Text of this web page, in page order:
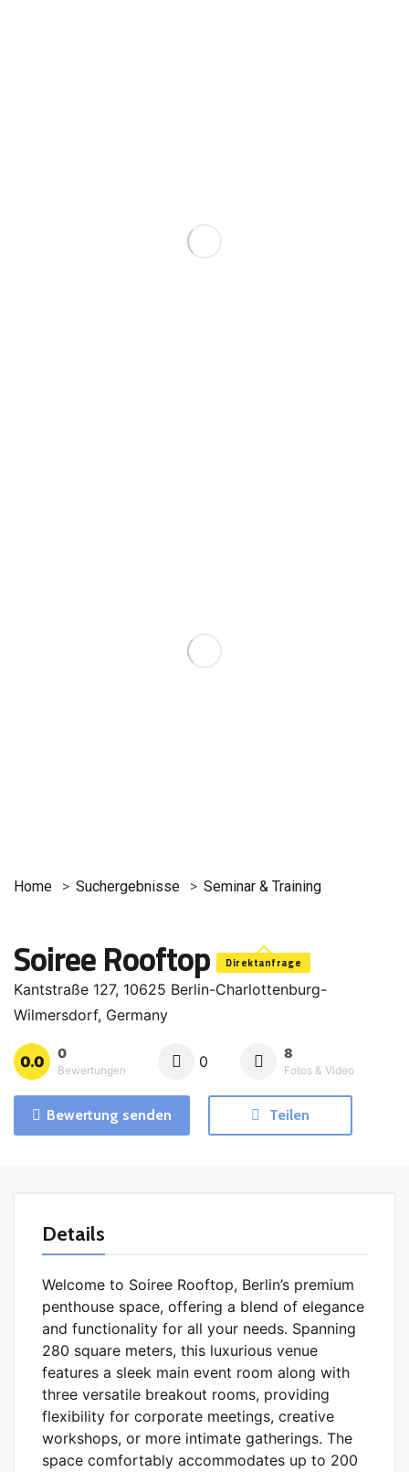
Home Suchergebnisse Seminar & Training
Soiree Rooftop Direktanfrage
Kantstraße 127, 10625 Berlin-Charlottenburg-
Wilmersdorf, Germany
0.0 0
Bewertungen 0 8
Fotos & Video
Bewertung senden Teilen
Details
Welcome to Soiree Rooftop, Berlin’s premium
penthouse space, offering a blend of elegance
and functionality for all your needs. Spanning
280 square meters, this luxurious venue
features a sleek main event room along with
three versatile breakout rooms, providing
flexibility for corporate meetings, creative
workshops, or more intimate gatherings. The
space comfortably accommodates up to 200